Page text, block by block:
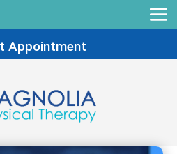
Appointment